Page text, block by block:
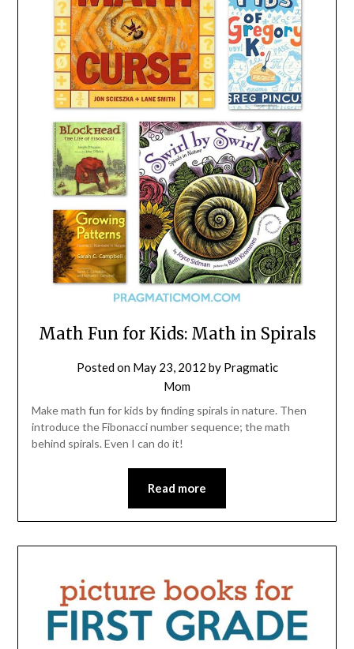
Math Fun for Kids: Math in Spirals
Posted on May 23, 2012 by Pragmatic
Mom
Make math fun for kids by finding spirals in nature. Then
introduce the Fibonacci number sequence; the math
behind spirals. Even I can do it!
Read more